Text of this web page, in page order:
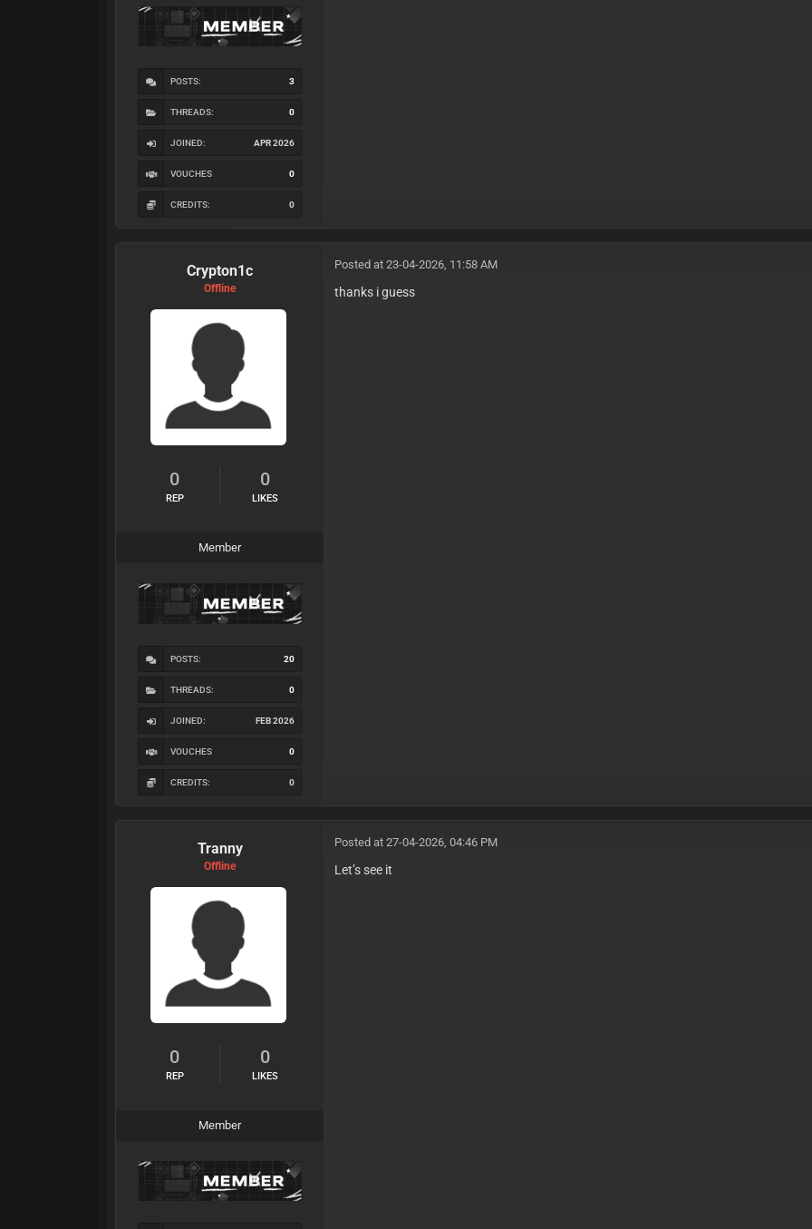
POSTS: 3
THREADS: 0
JOINED: APR 2026
VOUCHES 0
CREDITS: 0
Crypton1c
Offline
0
REP
0
LIKES
Member
POSTS: 20
THREADS: 0
JOINED: FEB 2026
VOUCHES 0
CREDITS: 0
Posted at 23-04-2026, 11:58 AM
thanks i guess
Tranny
Offline
0
REP
0
LIKES
Member
Posted at 27-04-2026, 04:46 PM
Let’s see it